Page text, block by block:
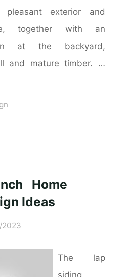
exterior and
together with an
at the backyard,
and mature timber. …
Home
Ideas
2023
The lap
siding